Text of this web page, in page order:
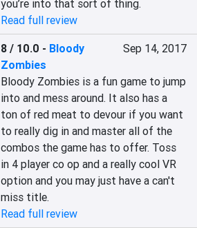
you’re into that sort of thing.
Read full review
8 / 10.0 - Bloody
Zombies
Sep 14, 2017
Bloody Zombies is a fun game to jump
into and mess around. It also has a
ton of red meat to devour if you want
to really dig in and master all of the
combos the game has to offer. Toss
in 4 player co op and a really cool VR
option and you may just have a can't
miss title.
Read full review